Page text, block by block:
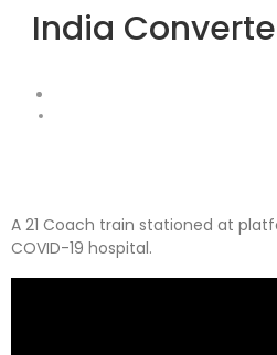
India
A 21 Coach train stationed at
COVID-19 hospital.